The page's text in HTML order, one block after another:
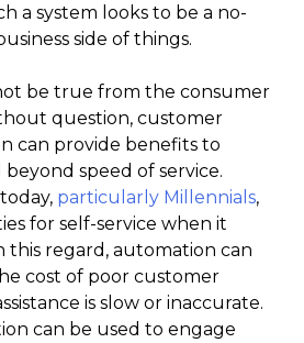
a system looks to be a no-
side of things.
be true from the consumer
question, customer
can provide benefits to
speed of service.
particularly Millennials,
for self-service when it
this regard, automation can
cost of poor customer
is slow or inaccurate.
can be used to engage